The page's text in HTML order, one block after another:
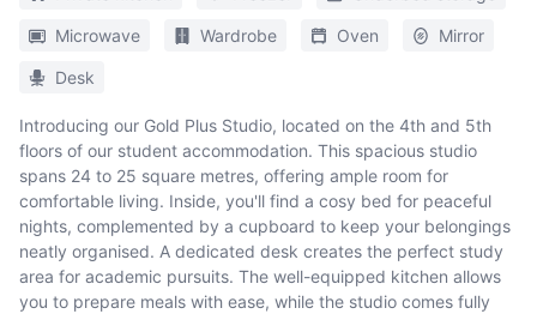
Microwave Wardrobe Oven Mirror
Desk
Introducing our Gold Plus Studio, located on the 4th and 5th
floors of our student accommodation. This spacious studio
spans 24 to 25 square metres, offering ample room for
comfortable living. Inside, you'll find a cosy bed for peaceful
nights, complemented by a cupboard to keep your belongings
neatly organised. A dedicated desk creates the perfect study
area for academic pursuits. The well-equipped kitchen allows
you to prepare meals with ease, while the studio comes fully